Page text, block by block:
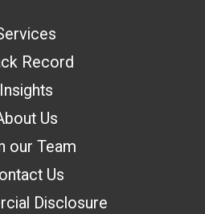
Record
Insights
Us
our Team
Us
Disclosure